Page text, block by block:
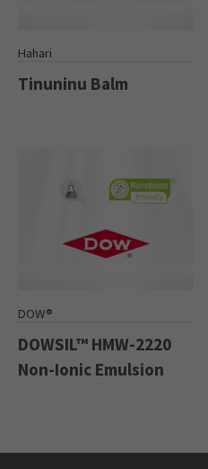
Hahari
Tinuninu Balm
DOW®
DOWSIL™ HMW-2220
Non-Ionic Emulsion